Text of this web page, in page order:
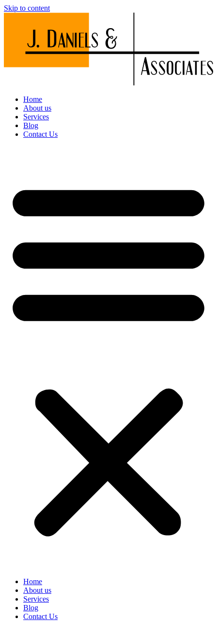
Skip to content
Home
About us
Services
Blog
Contact Us
Home
About us
Services
Blog
Contact Us